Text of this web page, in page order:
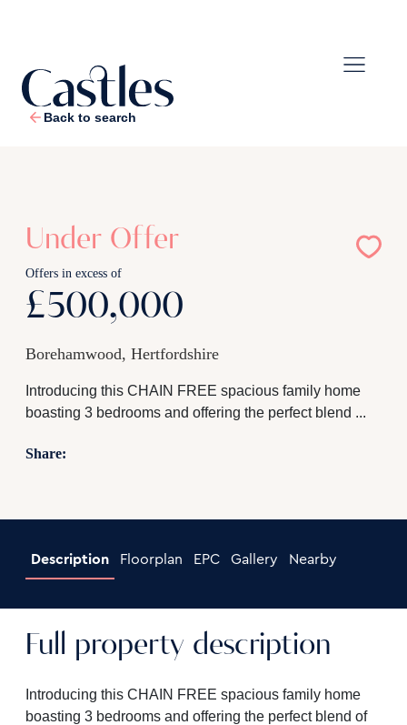
Back to search
Under Offer
Offers in excess of
£500,000
Borehamwood, Hertfordshire
Introducing this CHAIN FREE spacious family home
boasting 3 bedrooms and offering the perfect blend ...
Share:
Description Floorplan EPC Gallery Nearby
Full property description
Introducing this CHAIN FREE spacious family home
boasting 3 bedrooms and offering the perfect blend of